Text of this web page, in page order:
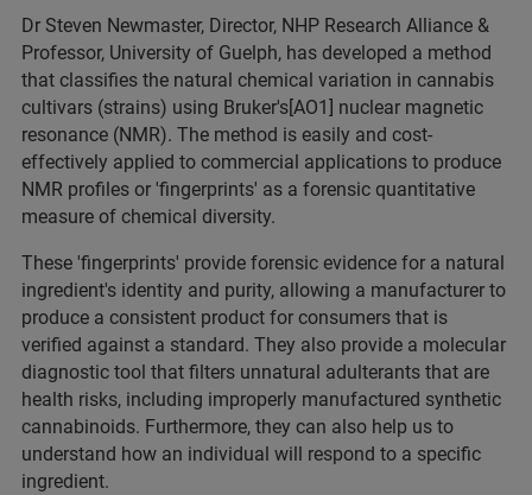
Dr Steven Newmaster, Director, NHP Research Alliance &
Professor, University of Guelph, has developed a method
that classifies the natural chemical variation in cannabis
cultivars (strains) using Bruker's[AO1] nuclear magnetic
resonance (NMR). The method is easily and cost-
effectively applied to commercial applications to produce
NMR profiles or 'fingerprints' as a forensic quantitative
measure of chemical diversity.
These 'fingerprints' provide forensic evidence for a natural
ingredient's identity and purity, allowing a manufacturer to
produce a consistent product for consumers that is
verified against a standard. They also provide a molecular
diagnostic tool that filters unnatural adulterants that are
health risks, including improperly manufactured synthetic
cannabinoids. Furthermore, they can also help us to
understand how an individual will respond to a specific
ingredient.